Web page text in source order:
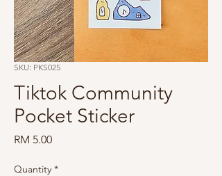
SKU: PKS025
Tiktok Community
Pocket Sticker
RM 5.00Price
Quantity *